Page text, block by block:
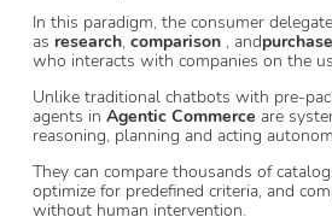
In this paradigm, the consumer
as research, comparison , andpurchase
who interacts with companies on the
Unlike traditional chatbots with pre-
agents in Agentic Commerce are
reasoning, planning and acting
They can compare thousands of
optimize for predefined criteria, and
without human intervention.